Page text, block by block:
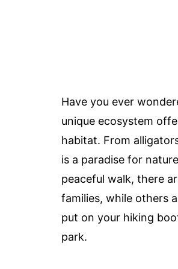
Have you ever
unique ecosystem
habitat. From
is a paradise for
peaceful walk, there
families, while others
put on your hiking
park.